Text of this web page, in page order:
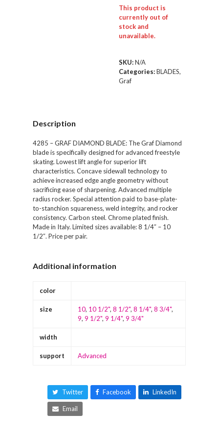
This product is
currently out of
stock and
unavailable.
SKU:N/A
Categories:BLADES,
Graf
Description
4285 – GRAF DIAMOND BLADE: The Graf Diamond
blade is specifically designed for advanced freestyle
skating. Lowest lift angle for superior lift
characteristics. Concave sidewall technology to
achieve increased edge angle geometry without
sacrificing ease of sharpening. Advanced multiple
radius rocker. Special attention paid to base-plate-
to-stanchion squareness, weld integrity, and rocker
consistency. Carbon steel. Chrome plated finish.
Made in Italy. Limited sizes available: 8 1/4″ – 10
1/2″. Price per pair.
Additional information
color
size 10, 10 1/2",8 1/2",8 1/4",8 3/4",
9,9 1/2",9 1/4",9 3/4"
width
support Advanced
Twitter Facebook LinkedIn
Email